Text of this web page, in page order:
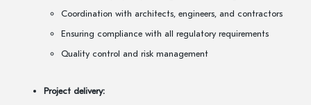
Coordination with architects, engineers, and contractors
Ensuring compliance with all regulatory requirements
Quality control and risk management
Project delivery: